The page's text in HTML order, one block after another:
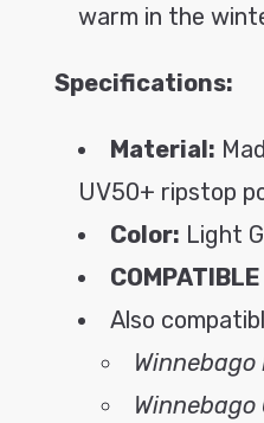
warm in the
Specifications:
Material:
UV50+ ripstop
Color: Light
Also
Winnebago
Winnebago